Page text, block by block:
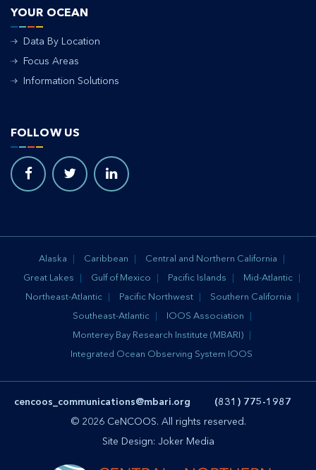
YOUR OCEAN
Data By Location
Focus Areas
Information Solutions
FOLLOW US
Alaska Caribbean Central and Northern California
Great Lakes Gulf of Mexico Pacific Islands Mid-Atlantic
Northeast-Atlantic Pacific Northwest Southern California
Southeast-Atlantic IOOS Association
Monterey Bay Research Institute (MBARI)
Integrated Ocean Observing System IOOS
cencoos_communications@mbari.org
(831) 775-1987
© 2026 CeNCOOS. All rights reserved.
Site Design: Joker Media